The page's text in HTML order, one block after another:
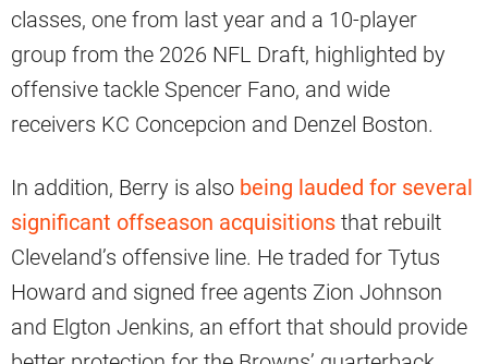
classes, one from last year and a 10-player
group from the 2026 NFL Draft, highlighted by
offensive tackle Spencer Fano, and wide
receivers KC Concepcion and Denzel Boston.
In addition, Berry is also being lauded for several
significant offseason acquisitions that rebuilt
Cleveland’s offensive line. He traded for Tytus
Howard and signed free agents Zion Johnson
and Elgton Jenkins, an effort that should provide